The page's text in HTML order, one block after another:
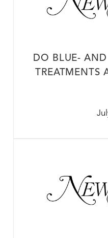
DO BLUE-
TREATMENTS